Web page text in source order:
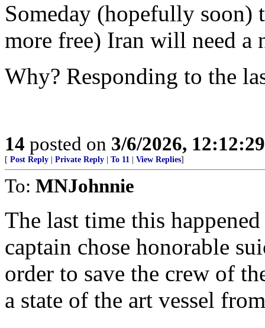
Someday (hopefully
more free) Iran will need a
Why? Responding to the
14 posted on 3/6/2026,
[ Post Reply Private Reply To 11 View Replies]
To: MNJohnnie
The last time this
captain chose honorable
order to save the crew of
a state of the art vessel